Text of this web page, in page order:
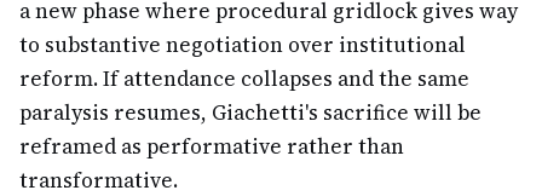
a new phase where procedural gridlock gives way
to substantive negotiation over institutional
reform. If attendance collapses and the same
paralysis resumes, Giachetti's sacrifice will be
reframed as performative rather than
transformative.